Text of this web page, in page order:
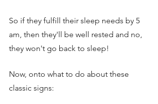
So if they fulfill their sleep needs by 5
am, then they'll be well rested and no,
they won't go back to sleep!
Now, onto what to do about these
classic signs: